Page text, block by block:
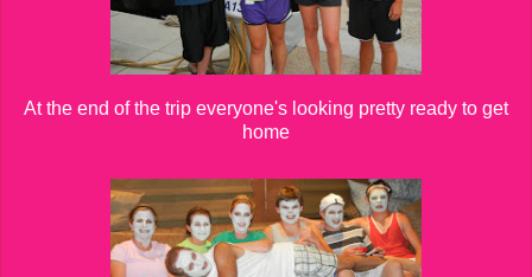
At the end of the trip everyone's looking pretty ready to get
home